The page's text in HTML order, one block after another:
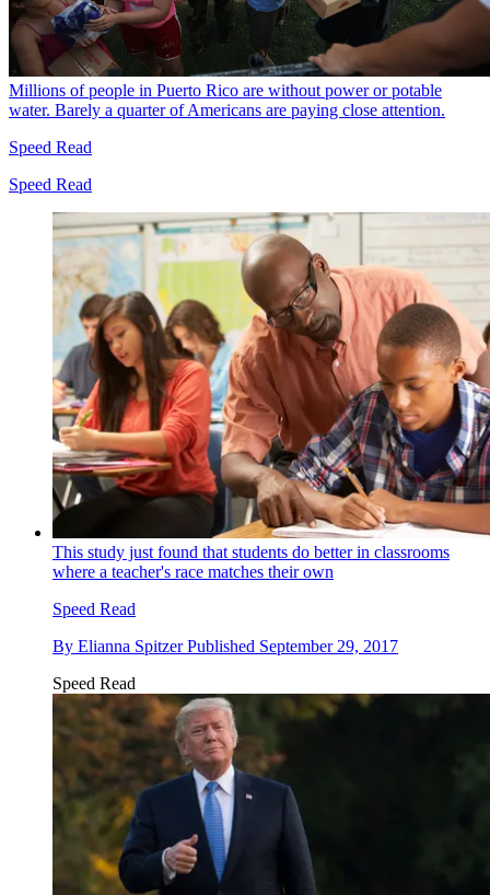
Millions of people in Puerto Rico are without power or potable
water. Barely a quarter of Americans are paying close attention.
Speed Read
Speed Read
This study just found that students do better in classrooms
where a teacher's race matches their own
Speed Read
By Elianna Spitzer Published September 29, 2017
Speed Read